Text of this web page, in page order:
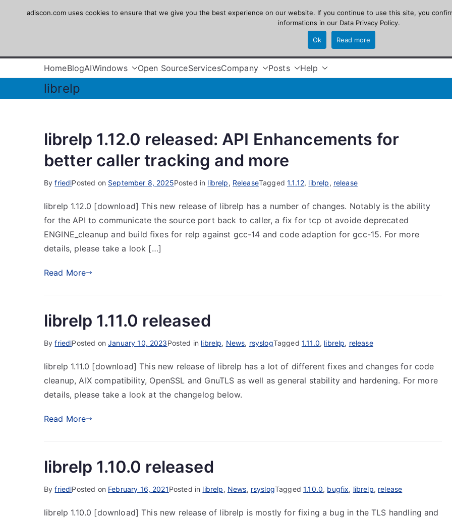
Adiscon
HomeBlogAIWindows Open SourceServicesCompany Posts Help
librelp
librelp 1.12.0 released: API Enhancements for
better caller tracking and more
ByfriedlPosted on September 8, 2025Posted in librelp, ReleaseTagged1.1.12, librelp, release
librelp 1.12.0 [download] This new release of librelp has a number of changes. Notably is the ability
for the API to communicate the source port back to caller, a fix for tcp ot avoide deprecated
ENGINE_cleanup and build fixes for relp against gcc-14 and code adaption for gcc-15. For more
details, please take a look […]
Read More
librelp 1.11.0 released
ByfriedlPosted onJanuary 10, 2023Posted in librelp, News, rsyslogTagged 1.11.0, librelp, release
librelp 1.11.0 [download] This new release of librelp has a lot of different fixes and changes for code
cleanup, AIX compatibility, OpenSSL and GnuTLS as well as general stability and hardening. For more
details, please take a look at the changelog below.
Read More
librelp 1.10.0 released
ByfriedlPosted on February 16, 2021Posted in librelp, News, rsyslogTagged1.10.0, bugfix, librelp, release
librelp 1.10.0 [download] This new release of librelp is mostly for fixing a bug in the TLS handling and
adiscon.com uses cookies to ensure that we give you the best experience on our website. If you continue to use this site, you
informations in our Data Privacy Policy.
Ok Read more